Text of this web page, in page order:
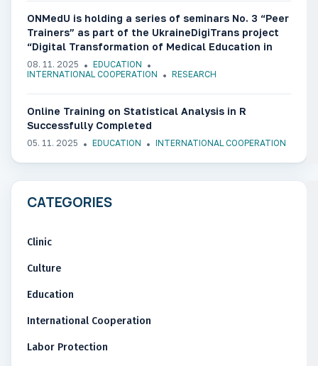
ONMedU is holding a series of seminars No. 3 “Peer
Trainers” as part of the UkraineDigiTrans project
“Digital Transformation of Medical Education in
Ukraine”
08. 11. 2025
EDUCATION
INTERNATIONAL COOPERATION
RESEARCH
Online Training on Statistical Analysis in R
Successfully Completed
05. 11. 2025 EDUCATION INTERNATIONAL COOPERATION
CATEGORIES
Clinic
Culture
Education
International Cooperation
Labor Protection